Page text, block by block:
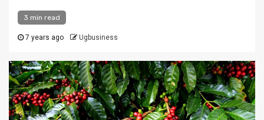
3 min read
7 years ago Ugbusiness